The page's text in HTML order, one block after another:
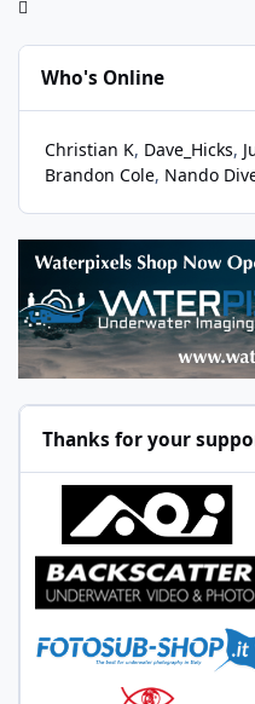
Who's Online
Christian K Dave_Hicks
Brandon Cole Nando
Thanks for your